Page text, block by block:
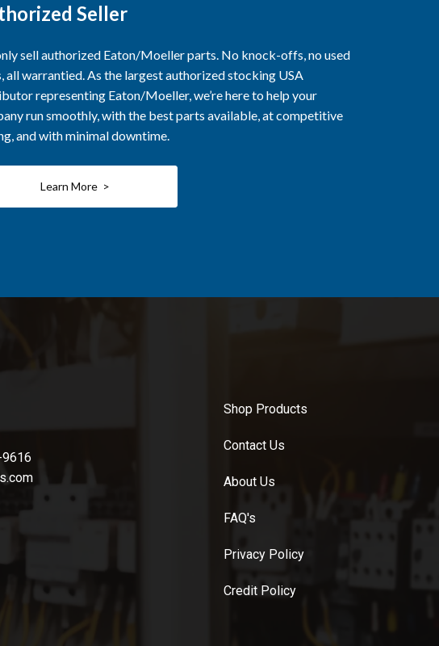
Seller
sell authorized Eaton/Moeller parts. No knock-offs, no used
all warrantied. As the largest authorized stocking USA
representing Eaton/Moeller, we’re here to help your
run smoothly, with the best parts available, at competitive
and with minimal downtime.
Learn More >
Shop Products
Contact Us
About Us
FAQ's
Privacy Policy
Credit Policy